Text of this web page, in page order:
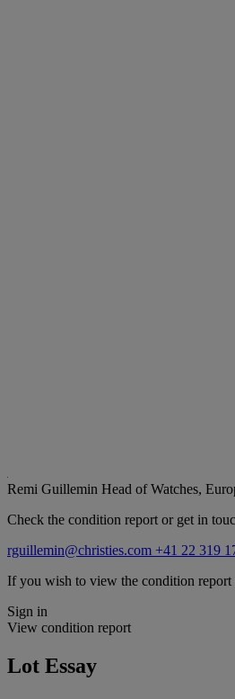
Remi Guillemin Head of Watches,
Check the condition report or get in
rguillemin@christies.com +41 22 319
If you wish to view the condition report
Sign in
View condition report
Lot Essay